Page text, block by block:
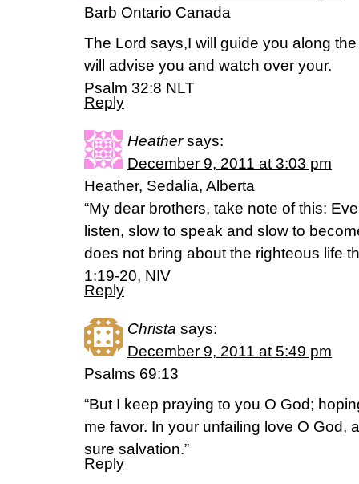
Barb Ontario Canada
The Lord says,I will guide you along
will advise you and watch over your.
Psalm 32:8 NLT
Reply
Heather says:
December 9, 2011 at 3:03 pm
Heather, Sedalia, Alberta
“My dear brothers, take note of this:
listen, slow to speak and slow to
does not bring about the righteous life
1:19-20, NIV
Reply
Christa says:
December 9, 2011 at 5:49 pm
Psalms 69:13
“But I keep praying to you O God;
me favor. In your unfailing love O God,
sure salvation.”
Reply